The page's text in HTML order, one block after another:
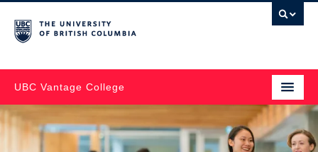
UBC Vantage College